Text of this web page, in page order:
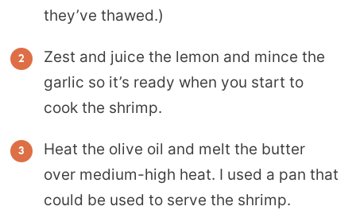
they’ve thawed.)
Zest and juice the lemon and mince the
garlic so it’s ready when you start to
cook the shrimp.
Heat the olive oil and melt the butter
over medium-high heat. I used a pan that
could be used to serve the shrimp.